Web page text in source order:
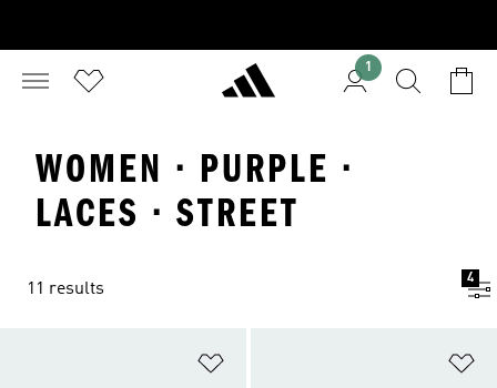
1
WOMEN · PURPLE ·
LACES · STREET
11 results
4